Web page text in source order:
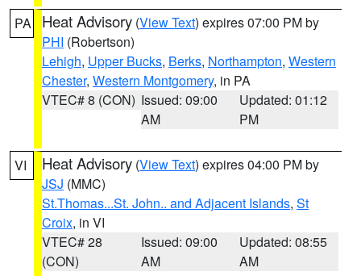
PA Heat Advisory (View Text) expires 07:00 PM by
PHI (Robertson)
Lehigh, Upper Bucks, Berks, Northampton, Western
Chester, Western Montgomery, in PA
VTEC# 8 (CON) Issued: 09:00
AM
Updated: 01:12
PM
VI Heat Advisory (View Text) expires 04:00 PM by
JSJ (MMC)
St.Thomas...St. John.. and Adjacent Islands, St
Croix, in VI
VTEC# 28
(CON)
Issued: 09:00
AM
Updated: 08:55
AM